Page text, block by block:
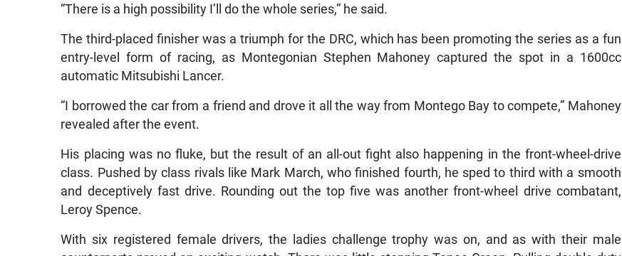
“There is a high possibility I’ll do the whole series,” he said.
The third-placed finisher was a triumph for the DRC, which has been promoting the series as a fun
entry-level form of racing, as Montegonian Stephen Mahoney captured the spot in a 1600cc
automatic Mitsubishi Lancer.
“I borrowed the car from a friend and drove it all the way from Montego Bay to compete,” Mahoney
revealed after the event.
His placing was no fluke, but the result of an all-out fight also happening in the front-wheel-drive
class. Pushed by class rivals like Mark March, who finished fourth, he sped to third with a smooth
and deceptively fast drive. Rounding out the top five was another front-wheel drive combatant,
Leroy Spence.
With six registered female drivers, the ladies challenge trophy was on, and as with their male